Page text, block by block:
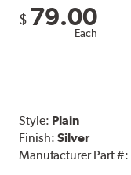
$ 79.00
Each
Style: Plain
Finish:Silver
Manufacturer Part #: